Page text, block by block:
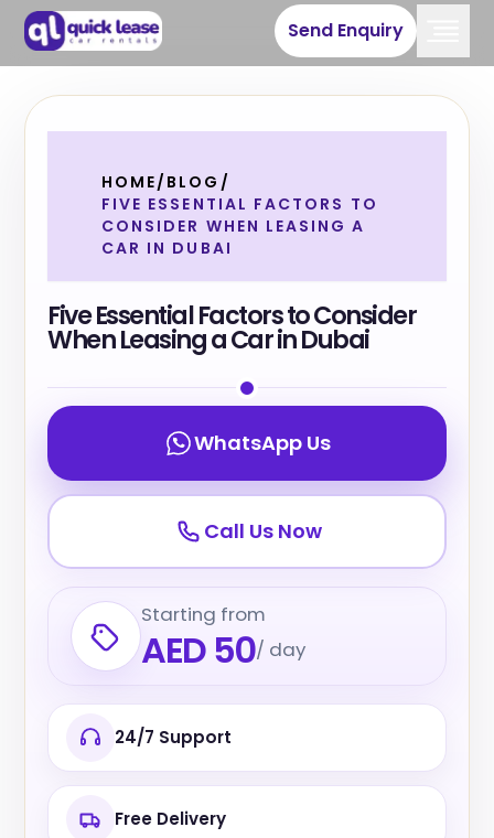
Send Enquiry
HOME/ BLOG /
FIVE ESSENTIAL FACTORS TO
CONSIDER WHEN LEASING A
CAR IN DUBAI
Five Essential Factors to Consider
When Leasing a Car in Dubai
WhatsApp Us
Call Us Now
Starting from
AED 50/ day
24/7 Support
Free Delivery